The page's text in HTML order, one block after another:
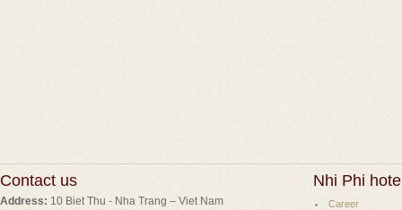
Contact us
Address: 10 Biet Thu - Nha Trang – Viet Nam
Nhi Phi
Career